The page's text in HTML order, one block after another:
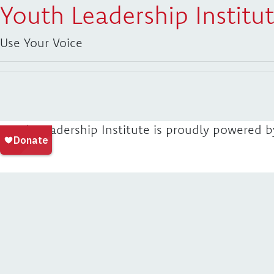
Youth Leadership
Use Your Voice
Youth Leadership Institute is proudly powered